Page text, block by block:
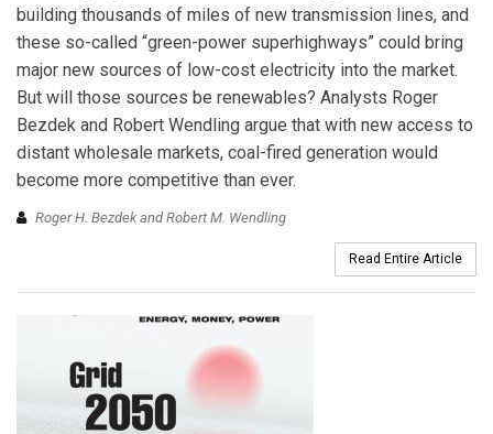
building thousands of miles of new transmission lines, and
these so-called “green-power superhighways” could bring
major new sources of low-cost electricity into the market.
But will those sources be renewables? Analysts Roger
Bezdek and Robert Wendling argue that with new access to
distant wholesale markets, coal-fired generation would
become more competitive than ever.
Roger H. Bezdek and Robert M. Wendling
Read Entire Article